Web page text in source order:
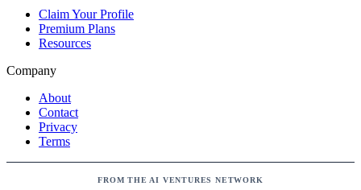
Claim Your Profile
Premium Plans
Resources
Company
About
Contact
Privacy
Terms
FROM THE AI VENTURES NETWORK